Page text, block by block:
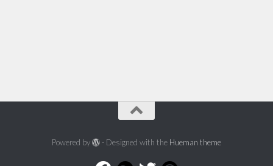
Powered by - Designed with the Hueman theme